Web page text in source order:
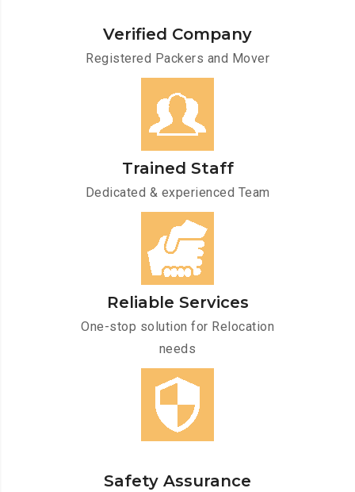
Verified Company
Registered Packers and Mover
Trained Staff
Dedicated & experienced Team
Reliable Services
One-stop solution for Relocation
needs
Safety Assurance